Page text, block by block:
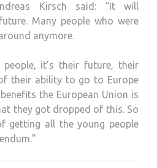
Kirsch said: “It will
Many people who were
anymore.
it’s their future, their
their ability to go to Europe
the European Union is
they got dropped of this. So
getting all the young people